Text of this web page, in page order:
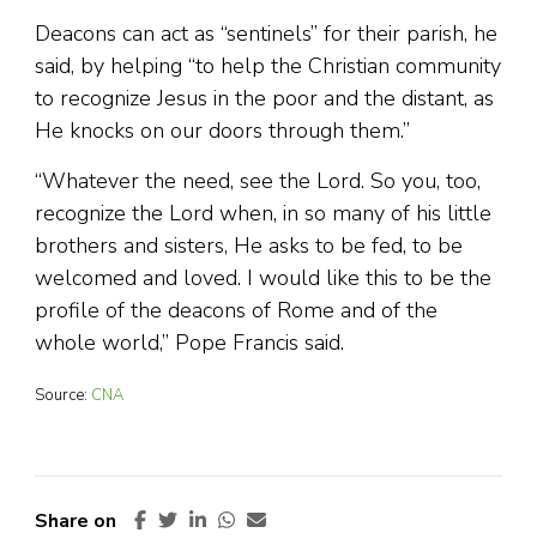
Deacons can act as “sentinels” for their parish, he
said, by helping “to help the Christian community
to recognize Jesus in the poor and the distant, as
He knocks on our doors through them.”
“Whatever the need, see the Lord. So you, too,
recognize the Lord when, in so many of his little
brothers and sisters, He asks to be fed, to be
welcomed and loved. I would like this to be the
profile of the deacons of Rome and of the
whole world,” Pope Francis said.
Source: CNA
Share on